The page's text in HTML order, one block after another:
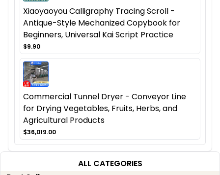
Xiaoyaoyou Calligraphy Tracing Scroll -
Antique-Style Mechanized Copybook for
Beginners, Universal Kai Script Practice
$9.90
Commercial Tunnel Dryer - Conveyor Line
for Drying Vegetables, Fruits, Herbs, and
Agricultural Products
$36,019.00
ALL CATEGORIES